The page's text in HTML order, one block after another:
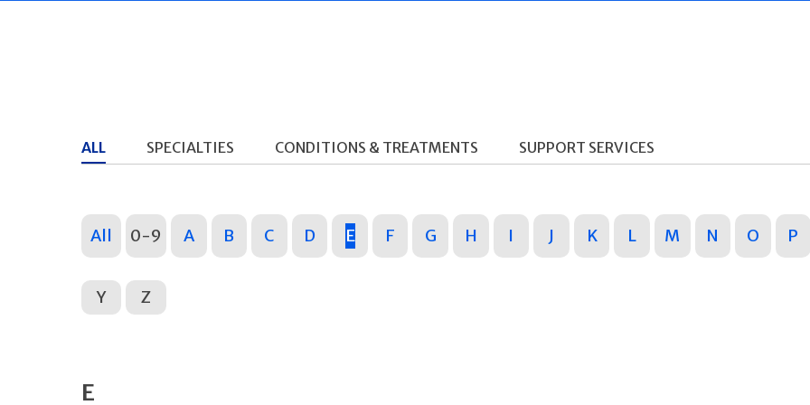
ALL SPECIALTIES CONDITIONS & TREATMENTS SUPPORT SERVICES
All 0-9 A B C D E F G H I J K L M N O P
Y Z
E